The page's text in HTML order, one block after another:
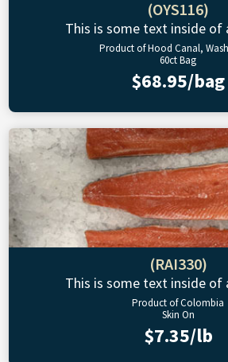
(OYS116)
This is some text inside of
Product of Hood Canal,
60ct Bag
$68.95/bag
(RAI330)
This is some text inside of
Product of Colombia
Skin On
$7.35/lb